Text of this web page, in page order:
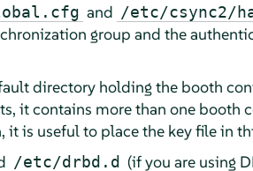
and /etc/csync2/
group and the
directory holding the booth
it contains more than one booth
is useful to place the key file in
/etc/drbd.d (if you are using